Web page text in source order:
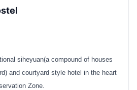
siheyuan(a compound of houses
and courtyard style hotel in the heart
Zone.